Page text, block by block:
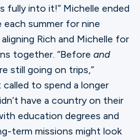
fully into it!” Michelle ended
summer for nine
Rich and Michelle for
together. “Before and
still going on trips,”
to spend a longer
have a country on their
education degrees and
term missions might look